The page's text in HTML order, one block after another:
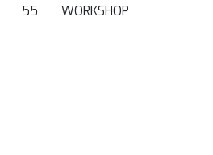
55 WORKSHOP